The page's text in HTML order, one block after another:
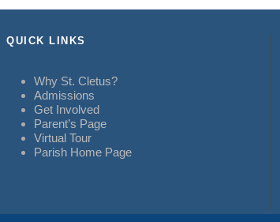
QUICK LINKS
Why St. Cletus?
Admissions
Get Involved
Parent’s Page
Virtual Tour
Parish Home Page